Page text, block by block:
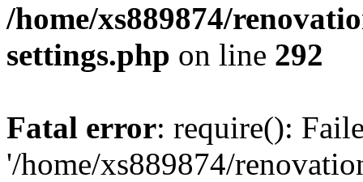
/home/xs889874/
settings.php on line 292
Fatal error: require():
'/home/xs889874/